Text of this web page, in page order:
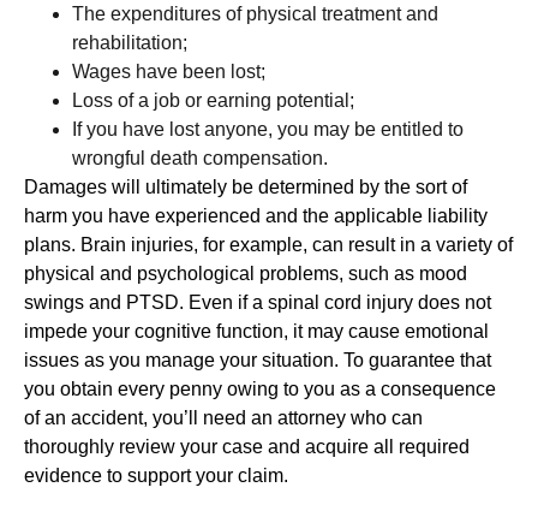
The expenditures of physical treatment and
rehabilitation;
Wages have been lost;
Loss of a job or earning potential;
If you have lost anyone, you may be entitled to
wrongful death compensation.
Damages will ultimately be determined by the sort of
harm you have experienced and the applicable liability
plans. Brain injuries, for example, can result in a variety of
physical and psychological problems, such as mood
swings and PTSD. Even if a spinal cord injury does not
impede your cognitive function, it may cause emotional
issues as you manage your situation. To guarantee that
you obtain every penny owing to you as a consequence
of an accident, you’ll need an attorney who can
thoroughly review your case and acquire all required
evidence to support your claim.